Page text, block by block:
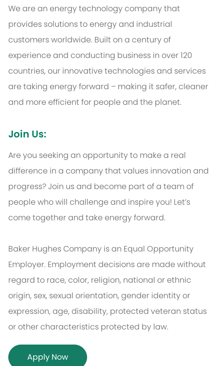
We are an energy technology company that
provides solutions to energy and industrial
customers worldwide. Built on a century of
experience and conducting business in over 120
countries, our innovative technologies and services
are taking energy forward – making it safer, cleaner
and more efficient for people and the planet.
Join Us:
Are you seeking an opportunity to make a real
difference in a company that values innovation and
progress? Join us and become part of a team of
people who will challenge and inspire you! Let’s
come together and take energy forward.
Baker Hughes Company is an Equal Opportunity
Employer. Employment decisions are made without
regard to race, color, religion, national or ethnic
origin, sex, sexual orientation, gender identity or
expression, age, disability, protected veteran status
or other characteristics protected by law.
Apply Now